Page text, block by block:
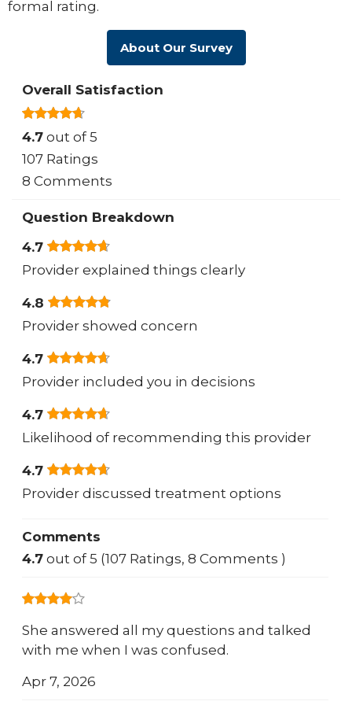
formal rating.
About Our Survey
Overall Satisfaction
4.7 out of 5
107 Ratings
8 Comments
Question Breakdown
4.7
Provider explained things clearly
4.8
Provider showed concern
4.7
Provider included you in decisions
4.7
Likelihood of recommending this provider
4.7
Provider discussed treatment options
Comments
4.7 out of 5 (107 Ratings, 8 Comments )
She answered all my questions and talked
with me when I was confused.
Apr 7, 2026